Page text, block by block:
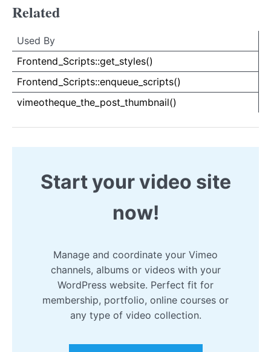
Related
Used By
Used
By
Used By
Frontend_Scripts::get_styles()
Frontend_Scripts::enqueue_scripts()
vimeotheque_the_post_thumbnail()
Start your video site
now!
Manage and coordinate your Vimeo
channels, albums or videos with your
WordPress website. Perfect fit for
membership, portfolio, online courses or
any type of video collection.